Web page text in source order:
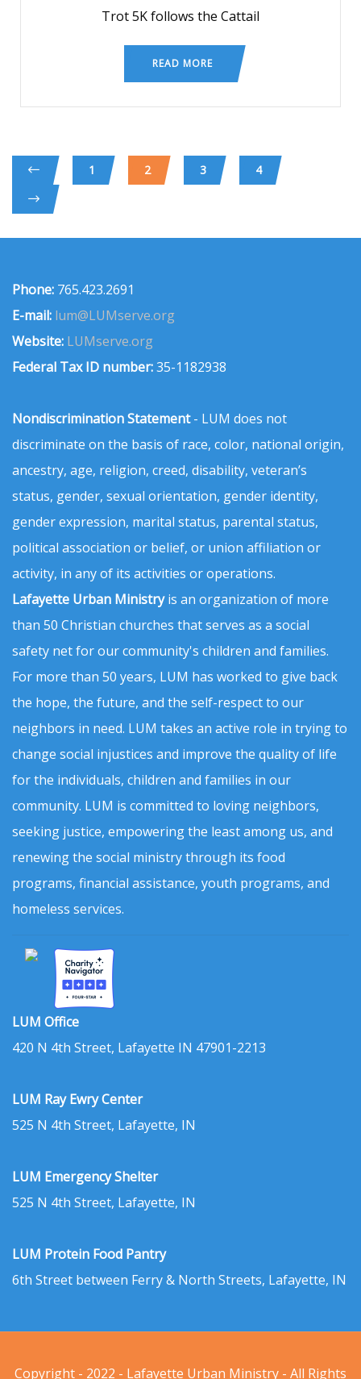
Trot 5K follows the Cattail
READ MORE
1 2 3 4
Phone: 765.423.2691
E-mail: lum@LUMserve.org
Website: LUMserve.org
Federal Tax ID number:35-1182938
Nondiscrimination Statement- LUM does not
discriminate on the basis of race, color, national origin,
ancestry, age, religion, creed, disability, veteran’s
status, gender, sexual orientation, gender identity,
gender expression, marital status, parental status,
political association or belief, or union affiliation or
activity, in any of its activities or operations.
Lafayette Urban Ministryis an organization of more
than 50 Christian churches that serves as a social
safety net for our community's children and families.
For more than 50 years, LUM has worked to give back
the hope, the future, and the self-respect to our
neighbors in need. LUM takes an active role in trying to
change social injustices and improve the quality of life
for the individuals, children and families in our
community. LUM is committed to loving neighbors,
seeking justice, empowering the least among us, and
renewing the social ministry through its food
programs, financial assistance, youth programs, and
homeless services.
LUM Office
420 N 4th Street, Lafayette IN 47901-2213
LUM Ray Ewry Center
525 N 4th Street, Lafayette, IN
LUM Emergency Shelter
525 N 4th Street, Lafayette, IN
LUM Protein Food Pantry
6th Street between Ferry & North Streets, Lafayette, IN
Copyright - 2022 - Lafayette Urban Ministry - All Rights